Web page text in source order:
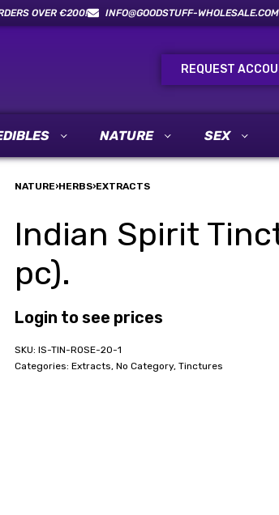
OVER €200! INFO@GOODSTUFF-WHOLESALE.COM
REQUEST
NATURE SEX
NATURE›HERBS›EXTRACTS
Indian Spirit
pc).
Login to see prices
IS-TIN-ROSE-20-1
Categories: Extracts, No Category, Tinctures